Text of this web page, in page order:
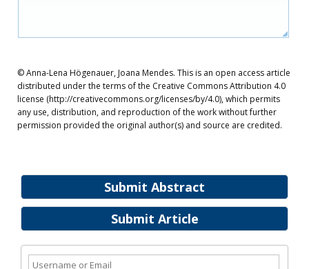
Submit Abstract
Submit Article
© Anna-Lena Högenauer, Joana Mendes. This is an open access article
distributed under the terms of the Creative Commons Attribution 4.0
license (http://creativecommons.org/licenses/by/4.0), which permits
any use, distribution, and reproduction of the work without further
permission provided the original author(s) and source are credited.